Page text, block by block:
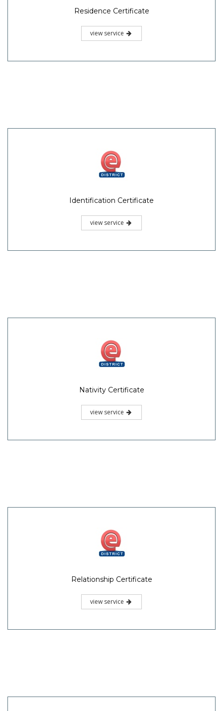
Residence Certificate
view service
Identification Certificate
view service
Nativity Certificate
view service
Relationship Certificate
view service